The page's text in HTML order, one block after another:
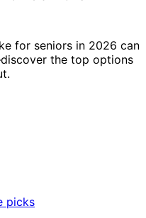
for seniors in 2026 can
the top options